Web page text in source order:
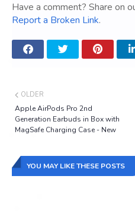
Have a comment? Share on
Report a Broken Link.
OLDER
Apple AirPods Pro 2nd
Generation Earbuds in Box with
MagSafe Charging Case - New
YOU MAY LIKE THESE POSTS